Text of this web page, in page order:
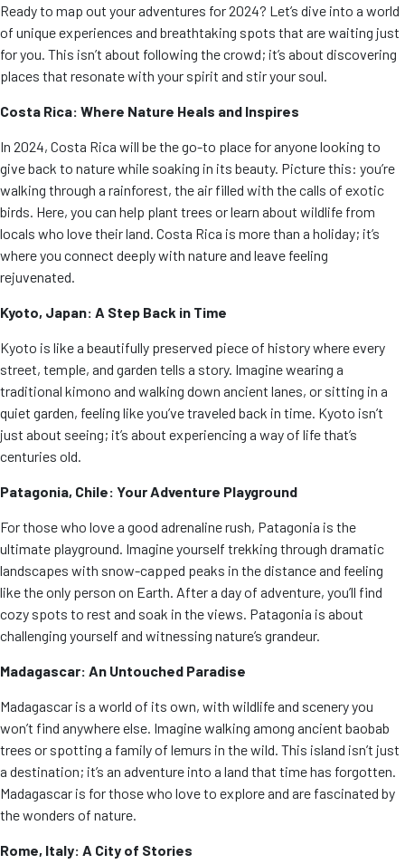
Ready to map out your adventures for 2024? Let’s dive into a world
of unique experiences and breathtaking spots that are waiting just
for you. This isn’t about following the crowd; it’s about discovering
places that resonate with your spirit and stir your soul.
Costa Rica: Where Nature Heals and Inspires
In 2024, Costa Rica will be the go-to place for anyone looking to
give back to nature while soaking in its beauty. Picture this: you’re
walking through a rainforest, the air filled with the calls of exotic
birds. Here, you can help plant trees or learn about wildlife from
locals who love their land. Costa Rica is more than a holiday; it’s
where you connect deeply with nature and leave feeling
rejuvenated.
Kyoto, Japan: A Step Back in Time
Kyoto is like a beautifully preserved piece of history where every
street, temple, and garden tells a story. Imagine wearing a
traditional kimono and walking down ancient lanes, or sitting in a
quiet garden, feeling like you’ve traveled back in time. Kyoto isn’t
just about seeing; it’s about experiencing a way of life that’s
centuries old.
Patagonia, Chile: Your Adventure Playground
For those who love a good adrenaline rush, Patagonia is the
ultimate playground. Imagine yourself trekking through dramatic
landscapes with snow-capped peaks in the distance and feeling
like the only person on Earth. After a day of adventure, you’ll find
cozy spots to rest and soak in the views. Patagonia is about
challenging yourself and witnessing nature’s grandeur.
Madagascar: An Untouched Paradise
Madagascar is a world of its own, with wildlife and scenery you
won’t find anywhere else. Imagine walking among ancient baobab
trees or spotting a family of lemurs in the wild. This island isn’t just
a destination; it’s an adventure into a land that time has forgotten.
Madagascar is for those who love to explore and are fascinated by
the wonders of nature.
Rome, Italy: A City of Stories